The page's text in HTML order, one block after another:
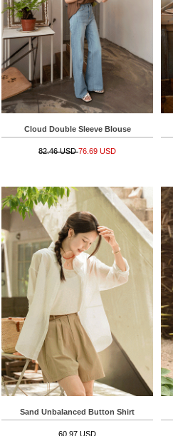
Cloud Double Sleeve Blouse
82.46 USD76.69 USD
Sand Unbalanced Button Shirt
60.97 USD